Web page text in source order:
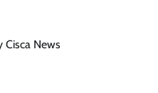
Cisca News